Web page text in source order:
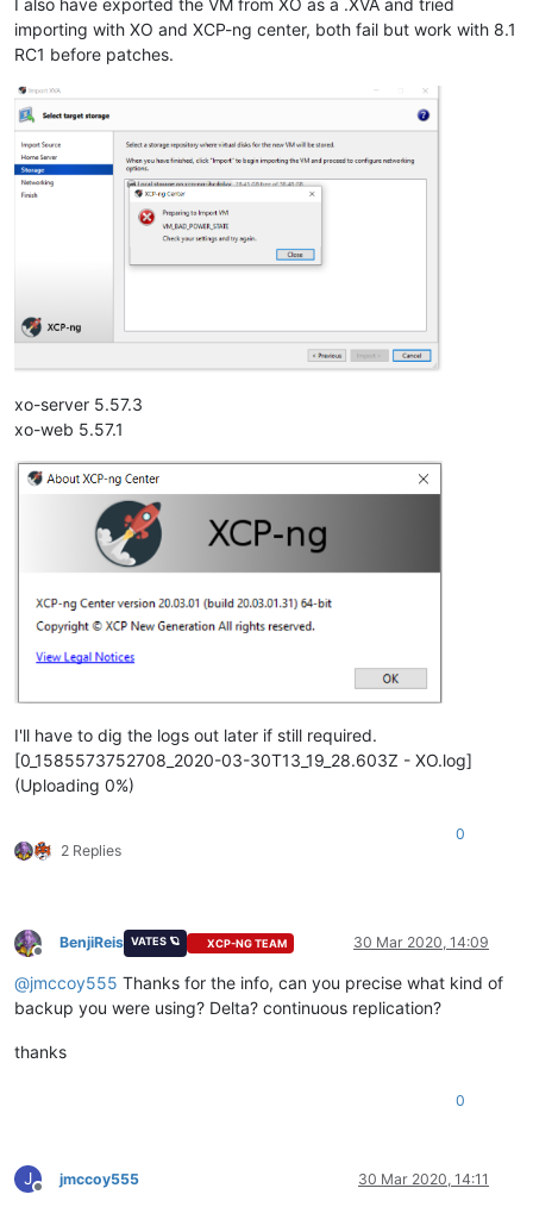
importing with XO and XCP-ng center, both fail but work with 8.1
RC1 before patches.
xo-server 5.57.3
xo-web 5.57.1
I'll have to dig the logs out later if still required.
[0_1585573752708_2020-03-30T13_19_28.603Z - XO.log]
(Uploading 0%)
2 Replies
0
Offline
BenjiReis VATES 🪐 XCP-NG TEAM 30 Mar 2020, 14:09
@jmccoy555 Thanks for the info, can you precise what kind of
backup you were using? Delta? continuous replication?
thanks
0
J
Offline
jmccoy555 30 Mar 2020, 14:11